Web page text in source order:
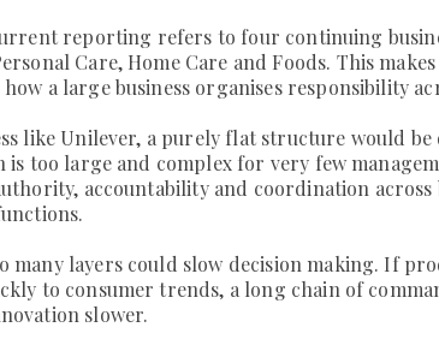
reporting refers to four continuing
Care, Home Care and Foods. This
a large business organises responsibility
like Unilever, a purely flat structure would
is too large and complex for very few
accountability and coordination
many layers could slow decision making. If
to consumer trends, a long chain of
slower.